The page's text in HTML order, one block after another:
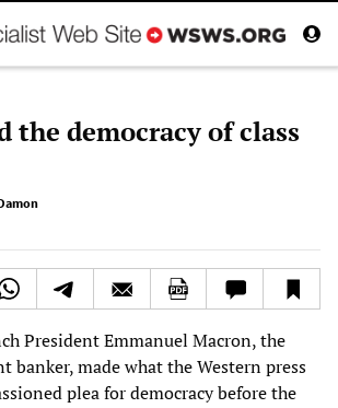
the democracy of class
President Emmanuel Macron, the
banker, made what the Western press
plea for democracy before the